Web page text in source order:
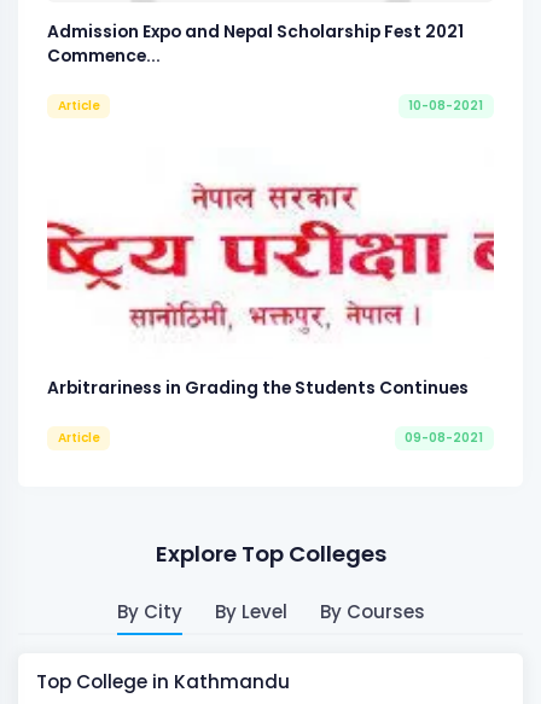
Admission Expo and Nepal Scholarship Fest 2021
Commence...
Article 10-08-2021
Arbitrariness in Grading the Students Continues
Article 09-08-2021
Explore Top Colleges
By City By Level By Courses
Top College in Kathmandu